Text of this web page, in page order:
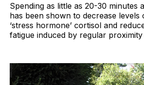
Spending as little as 20-30 minutes
has been shown to decrease levels
‘stress hormone’ cortisol and
fatigue induced by regular